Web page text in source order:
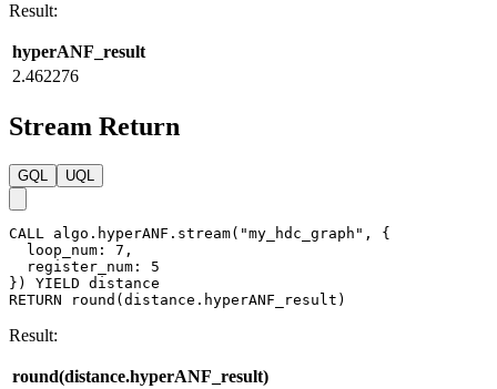
Result:
hyperANF_result
2.462276
Stream Return
GQL UQL
CALL algo.hyperANF.stream( "my_hdc_graph" ,
{
loop_num : 7 ,
register_num :
5
} ) YIELD distance
RETURN
round ( distance . hyperANF_result )
Result:
round(distance.hyperANF_result)